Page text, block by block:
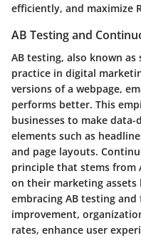
efficiently, and maximize
AB Testing and
AB testing, also known
practice in digital
versions of a webpage,
performs better. This
businesses to make
elements such as
and page layouts.
principle that stems from
on their marketing assets
embracing AB testing
improvement,
rates, enhance user